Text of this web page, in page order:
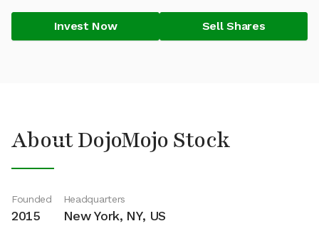
Invest Now Sell Shares
About DojoMojo Stock
Founded
2015
Headquarters
New York, NY, US